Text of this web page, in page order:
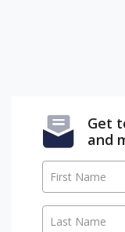
Get
and
First Name
Last Name